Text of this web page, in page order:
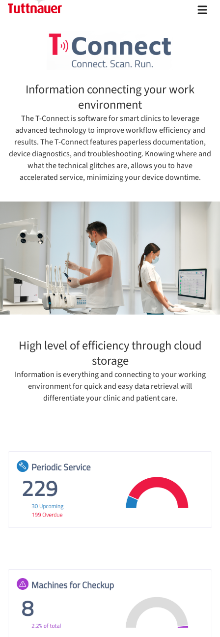
Information connecting your work
environment
The T-Connect is software for smart clinics to leverage
advanced technology to improve workflow efficiency and
results. The T-Connect features paperless documentation,
device diagnostics, and troubleshooting. Knowing where and
what the technical glitches are, allows you to have
accelerated service, minimizing your device downtime.
High level of efficiency through cloud
storage
Information is everything and connecting to your working
environment for quick and easy data retrieval will
differentiate your clinic and patient care.